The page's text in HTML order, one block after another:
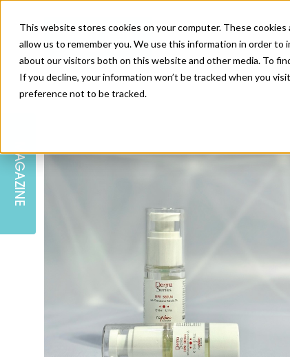
This website stores cookies on your computer. These
allow us to remember you. We use this information in order
about our visitors both on this website and other media. To
If you decline, your information won’t be tracked when you
preference not to be tracked.
INJECTABLES
BODY
EDITORIAL BOARD
MAGAZINE